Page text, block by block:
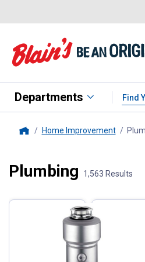
Departments Find
Home Improvement
Plumbing 1,563 Results
Filter by Categories